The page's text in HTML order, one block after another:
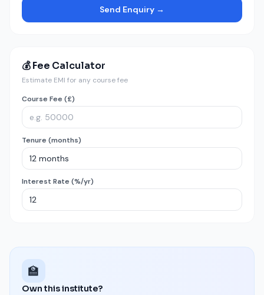
Send Enquiry →
💰 Fee Calculator
Estimate EMI for any course fee
Course Fee (£)
Tenure (months)
Interest Rate (%/yr)
🏫
Own this institute?